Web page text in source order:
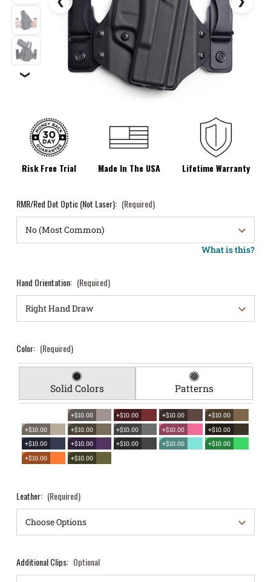
❯
Risk Free Trial Made In The USA Lifetime Warranty
RMR/Red Dot Optic (Not Laser): (Required)
What is this?
Hand Orientation: (Required)
Color: (Required)
Solid Colors Patterns
+$10.00 +$10.00 +$10.00
+$10.00
+$10.00
+$10.00 +$10.00 +$10.00
+$10.00
+$10.00
+$10.00 +$10.00 +$10.00
+$10.00
+$10.00
+$10.00
Leather: (Required)
Additional Clips: Optional